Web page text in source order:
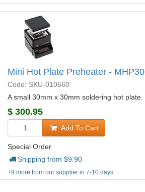
Mini Hot Plate Preheater - MHP30
Code: SKU-010660
A small 30mm x 30mm soldering hot plate.
$ 300.95
Add To Cart
Special Order
Shipping from $9.90
+9 more from our supplier in 7-10 days